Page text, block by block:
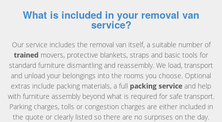
What is included in your removal van
service?
Our service includes the removal van itself, a suitable number of
trained movers, protective blankets, straps and basic tools for
standard furniture dismantling and reassembly. We load, transport
and unload your belongings into the rooms you choose. Optional
extras include packing materials, a full packing service and help
with furniture assembly beyond what is required for safe transport.
Parking charges, tolls or congestion charges are either included in
the quote or clearly listed so there are no surprises on the day.